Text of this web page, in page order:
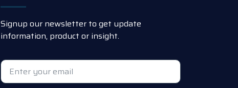
Signup our newsletter to get update
information, product or insight.